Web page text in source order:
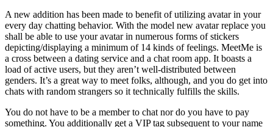
A new addition has been made to benefit of utilizing avatar in your
every day chatting behavior. With the model new avatar replace you
shall be able to use your avatar in numerous forms of stickers
depicting/displaying a minimum of 14 kinds of feelings. MeetMe is
a cross between a dating service and a chat room app. It boasts a
load of active users, but they aren’t well-distributed between
genders. It’s a great way to meet folks, although, and you do get into
chats with random strangers so it technically fulfills the skills.
You do not have to be a member to chat nor do you have to pay
something. You additionally get a VIP tag subsequent to your name